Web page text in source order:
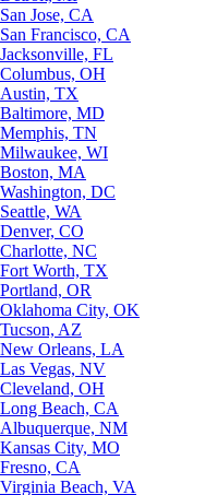
San Jose, CA
San Francisco, CA
Jacksonville, FL
Columbus, OH
Austin, TX
Baltimore, MD
Memphis, TN
Milwaukee, WI
Boston, MA
Washington, DC
Seattle, WA
Denver, CO
Charlotte, NC
Fort Worth, TX
Portland, OR
Oklahoma City, OK
Tucson, AZ
New Orleans, LA
Las Vegas, NV
Cleveland, OH
Long Beach, CA
Albuquerque, NM
Kansas City, MO
Fresno, CA
Virginia Beach, VA